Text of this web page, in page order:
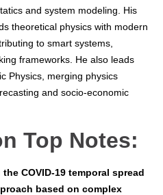
and system modeling. His
theoretical physics with modern
to smart systems,
frameworks. He also leads
Physics, merging physics
and socio-economic
Top Notes:
COVID-19 temporal spread
based on complex